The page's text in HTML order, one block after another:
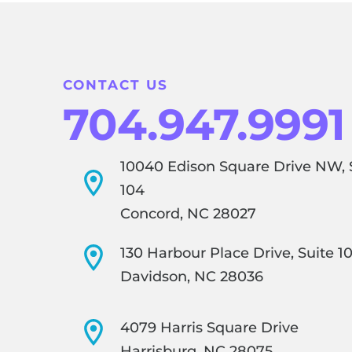
CONTACT US
704.947.9991
10040 Edison Square Drive NW,
104
Concord, NC 28027
130 Harbour Place Drive, Suite
Davidson, NC 28036
4079 Harris Square Drive